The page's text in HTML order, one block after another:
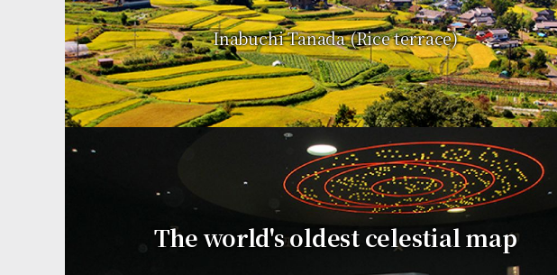
Inabuchi Tanada (Rice terrace)
The world's oldest celestial map